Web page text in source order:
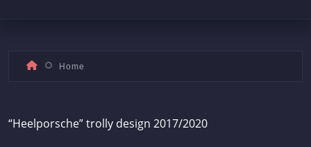
Home
“Heelporsche” trolly design 2017/2020